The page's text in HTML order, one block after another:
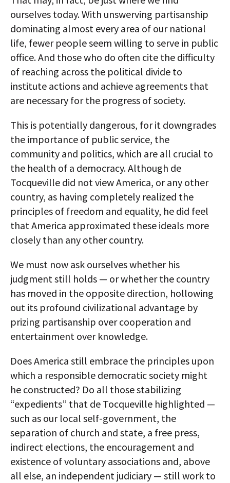
ourselves today. With unswerving partisanship
dominating almost every area of our national
life, fewer people seem willing to serve in public
office. And those who do often cite the difficulty
of reaching across the political divide to
institute actions and achieve agreements that
are necessary for the progress of society.
This is potentially dangerous, for it downgrades
the importance of public service, the
community and politics, which are all crucial to
the health of a democracy. Although de
Tocqueville did not view America, or any other
country, as having completely realized the
principles of freedom and equality, he did feel
that America approximated these ideals more
closely than any other country.
We must now ask ourselves whether his
judgment still holds — or whether the country
has moved in the opposite direction, hollowing
out its profound civilizational advantage by
prizing partisanship over cooperation and
entertainment over knowledge.
Does America still embrace the principles upon
which a responsible democratic society might
he constructed? Do all those stabilizing
“expedients” that de Tocqueville highlighted —
such as our local self-government, the
separation of church and state, a free press,
indirect elections, the encouragement and
existence of voluntary associations and, above
all else, an independent judiciary — still work to